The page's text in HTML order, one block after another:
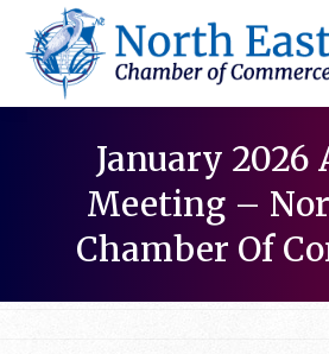
January 2026
Meeting –
Chamber Of